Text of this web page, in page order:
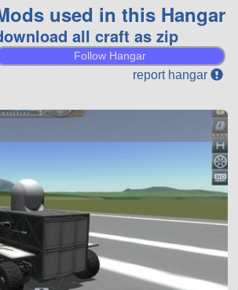
used in this Hangar
all craft as zip
Follow Hangar
report hangar